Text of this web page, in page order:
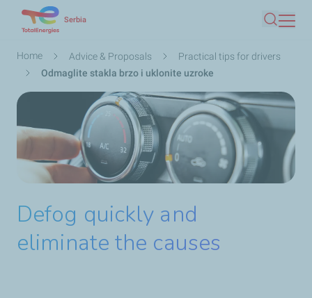
main
content
Serbia
Search
Breadcrumb
Home Advice & Proposals
Practical tips for drivers
Odmaglite stakla brzo i uklonite uzroke
Defog quickly and
eliminate the causes